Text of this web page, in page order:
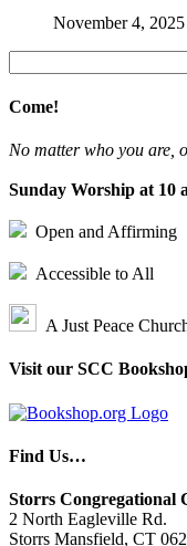
November 4, 2025
for:
Come!
No matter who you are,
Sunday Worship at 10
Open and Affirming
Accessible to All
A Just Peace
Visit our SCC
Find Us…
Storrs Congregational
2 North Eagleville Rd.
Storrs Mansfield, CT